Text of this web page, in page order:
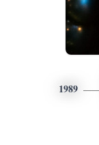
1989